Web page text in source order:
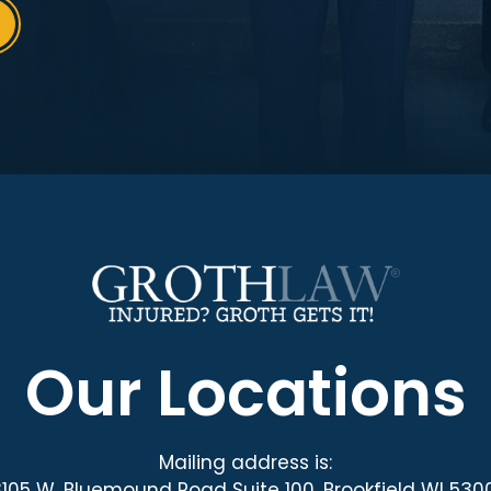
Our Locations
Mailing address is: